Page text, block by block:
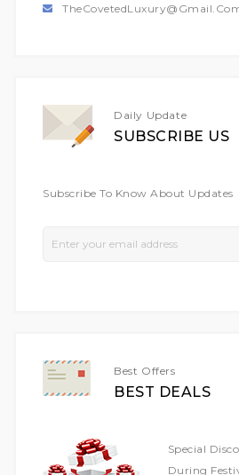
Daily Update
SUBSCRIBE US
Subscribe To Know About Updates
Best Offers
BEST DEALS
Special
During